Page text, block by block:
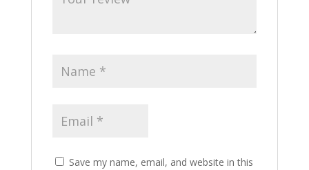
Save my name, email, and website in this